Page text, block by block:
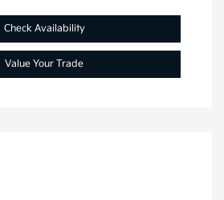
Check Availability
Value Your Trade